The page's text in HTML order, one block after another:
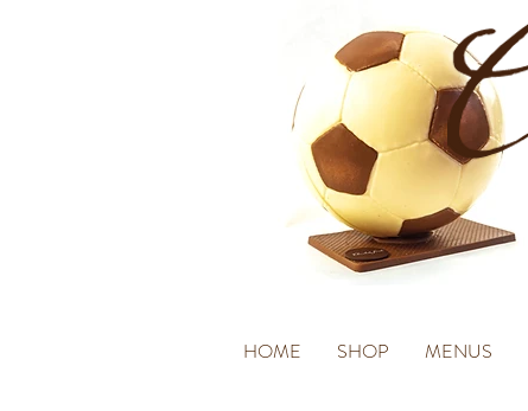
HOME SHOP MENUS